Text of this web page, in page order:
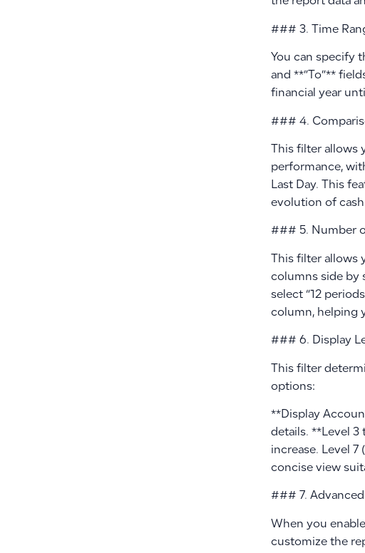
### 3. Time
You can specify
and **”To”**
financial year
### 4.
This filter allows
performance,
Last Day. This
evolution of
### 5. Number
This filter
columns side by
select “12
column, helping
### 6. Display
This filter
options:
**Display
details. **Level 3
increase. Level
concise view
### 7.
When you
customize the